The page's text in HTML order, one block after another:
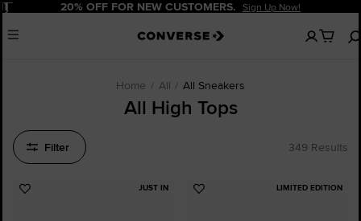
Pause 20% OFF FOR NEW CUSTOMERS. Sign Up Now!
Menu
No
items
Home All All Sneakers
All High Tops
Filter 349 Results
JUST IN
Add
LIMITED EDITION
Add